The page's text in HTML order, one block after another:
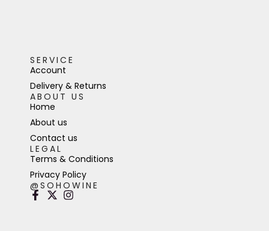
SERVICE
Account
Delivery & Returns
ABOUT US
Home
About us
Contact us
LEGAL
Terms & Conditions
Privacy Policy
@SOHOWINE